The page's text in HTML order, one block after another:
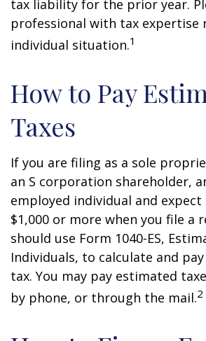
tax liability for the prior year.
professional with tax expertise
individual situation.1
How to Pay
Taxes
If you are filing as a sole
an S corporation shareholder,
employed individual and
$1,000 or more when you file a
should use Form 1040-ES,
Individuals, to calculate and
tax. You may pay estimated
by phone, or through the mail.2